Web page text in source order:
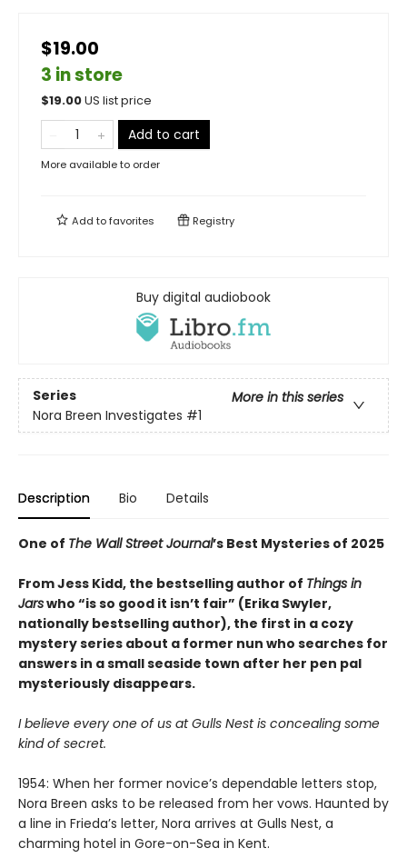
$19.00
3 in store
$19.00US list price
Add to cart
More available to order
Add tofavorites Registry
Buy digital audiobook
Series
More in this series
Nora Breen Investigates #1
Description Bio Details
One of The Wall Street Journal’s Best Mysteries of 2025
From Jess Kidd, the bestselling author of Things in
Jarswho “is so good it isn’t fair” (Erika Swyler,
nationally bestselling author), the first in a cozy
mystery series about a former nun who searches for
answers in a small seaside town after her pen pal
mysteriously disappears.
I believe every one of us at Gulls Nest is concealing some
kind of secret.
1954: When her former novice’s dependable letters stop,
Nora Breen asks to be released from her vows. Haunted by
a line in Frieda’s letter, Nora arrives at Gulls Nest, a
charming hotel in Gore-on-Sea in Kent.